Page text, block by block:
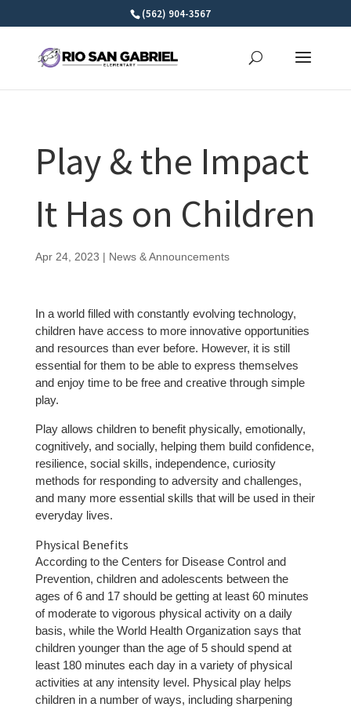
(562) 904-3567
Play & the Impact
It Has on Children
Apr 24, 2023 | News & Announcements
In a world filled with constantly evolving technology,
children have access to more innovative opportunities
and resources than ever before. However, it is still
essential for them to be able to express themselves
and enjoy time to be free and creative through simple
play.
Play allows children to benefit physically, emotionally,
cognitively, and socially, helping them build confidence,
resilience, social skills, independence, curiosity
methods for responding to adversity and challenges,
and many more essential skills that will be used in their
everyday lives.
Physical Benefits
According to the Centers for Disease Control and
Prevention, children and adolescents between the
ages of 6 and 17 should be getting at least 60 minutes
of moderate to vigorous physical activity on a daily
basis, while the World Health Organization says that
children younger than the age of 5 should spend at
least 180 minutes each day in a variety of physical
activities at any intensity level. Physical play helps
children in a number of ways, including sharpening